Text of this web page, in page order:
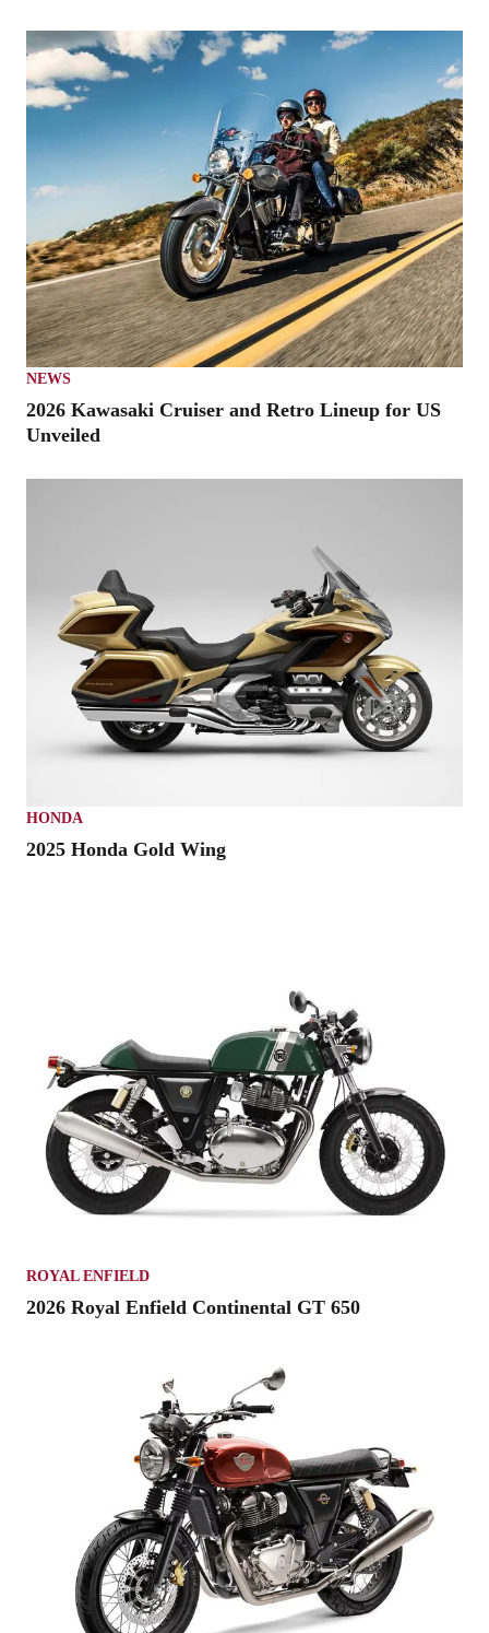
NEWS
2026 Kawasaki Cruiser and Retro Lineup for US
Unveiled
HONDA
2025 Honda Gold Wing
ROYAL ENFIELD
2026 Royal Enfield Continental GT 650